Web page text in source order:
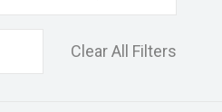
Clear All Filters